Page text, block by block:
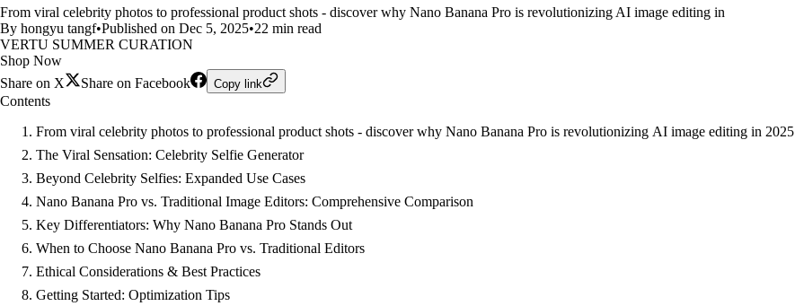
From viral celebrity photos to professional product shots - discover why Nano Banana Pro is revolutionizing AI image editing in
By hongyu tangf•Published on Dec 5, 2025•22 min read
VERTU SUMMER CURATION
Shop Now
Share on X
Share on Facebook Copy link
Contents
From viral celebrity photos to professional product shots - discover why Nano Banana Pro is revolutionizing AI image editing in 2025
The Viral Sensation: Celebrity Selfie Generator
Beyond Celebrity Selfies: Expanded Use Cases
Nano Banana Pro vs. Traditional Image Editors: Comprehensive Comparison
Key Differentiators: Why Nano Banana Pro Stands Out
When to Choose Nano Banana Pro vs. Traditional Editors
Ethical Considerations & Best Practices
Getting Started: Optimization Tips